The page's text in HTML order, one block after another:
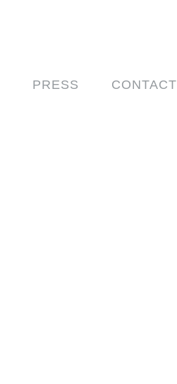
PRESS CONTACT